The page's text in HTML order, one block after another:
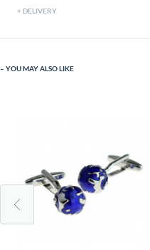
DELIVERY
YOU MAY ALSO LIKE